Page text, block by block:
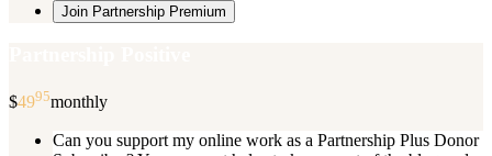
Join Partnership Premium
$4995monthly
Can you support my online work as a Partnership Plus Donor